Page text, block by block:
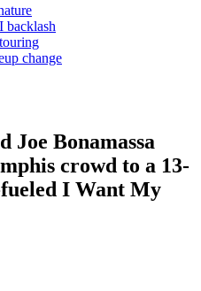
backlash
change
Joe Bonamassa
crowd to a 13-
I Want My